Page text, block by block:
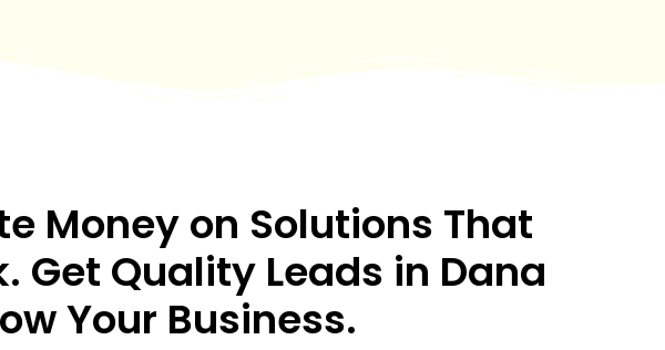
Money on Solutions That
Get Quality Leads in Dana
Your Business.